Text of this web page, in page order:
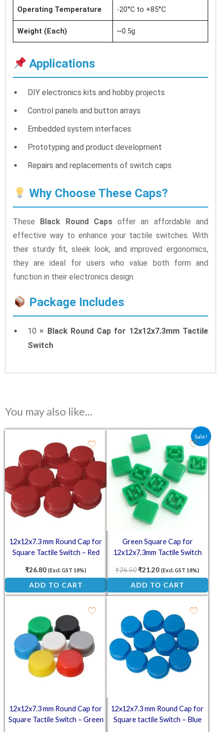
Operating Temperature -20°C to +85°C
Weight (Each) ~0.5g
Applications
DIY electronics kits and hobby projects
Control panels and button arrays
Embedded system interfaces
Prototyping and product development
Repairs and replacements of switch caps
Why Choose These Caps?
These Black Round Capsoffer an affordable and
effective way to enhance your tactile switches. With
their sturdy fit, sleek look, and improved ergonomics,
they are ideal for users who value both form and
function in their electronics design.
Package Includes
10 × Black Round Cap for 12x12x7.3mm Tactile
Switch
You may also like…
12x12x7.3 mm Round Cap for
Square Tactile Switch – Red
₹26.80 (Excl. GST 18%)
ADD TO CART
Sale!
Green Square Cap for
12x12x7.3mm Tactile Switch
₹26.50
Original price was: ₹26.50.
₹21.20
Current price is:
(Excl. GST 18%)
ADD TO CART
12x12x7.3 mm Round Cap for
Square Tactile Switch – Green
12x12x7.3 mm Round Cap for
Square tactile Switch – Blue